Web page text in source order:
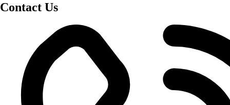
Contact Us